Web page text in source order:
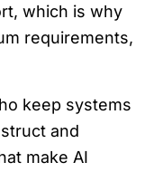
which is why
requirements,
keep systems
and
make AI